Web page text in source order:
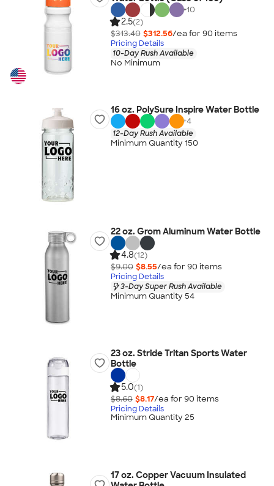
+10
2.5(2)
$313.40 $312.56/ea for 90 items
Pricing Details
10-Day Rush Available
No Minimum
16 oz. PolySure Inspire Water Bottle
+4
12-Day Rush Available
Minimum Quantity 150
22 oz. Grom Aluminum Water Bottle
4.8(12)
$9.00 $8.55/ea for 90 items
Pricing Details
3-Day Super Rush Available
Minimum Quantity 54
23 oz. Stride Tritan Sports Water
Bottle
5.0(1)
$8.60 $8.17/ea for 90 items
Pricing Details
Minimum Quantity 25
17 oz. Copper Vacuum Insulated